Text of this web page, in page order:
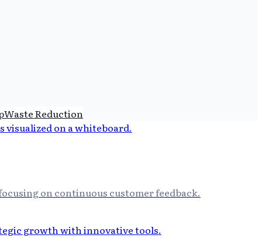
Waste Reduction
on continuous customer feedback.